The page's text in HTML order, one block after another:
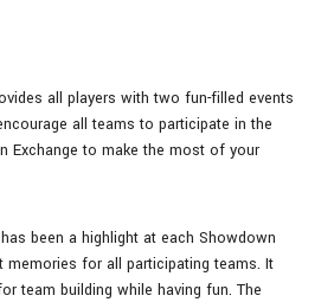
all players with two fun-filled events
all teams to participate in the
Exchange to make the most of your
has been a highlight at each Showdown
memories for all participating teams. It
team building while having fun. The